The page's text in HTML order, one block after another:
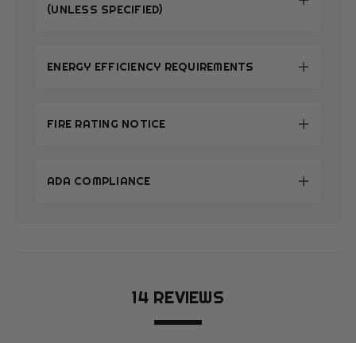
(UNLESS SPECIFIED)
ENERGY EFFICIENCY REQUIREMENTS
FIRE RATING NOTICE
ADA COMPLIANCE
14 REVIEWS